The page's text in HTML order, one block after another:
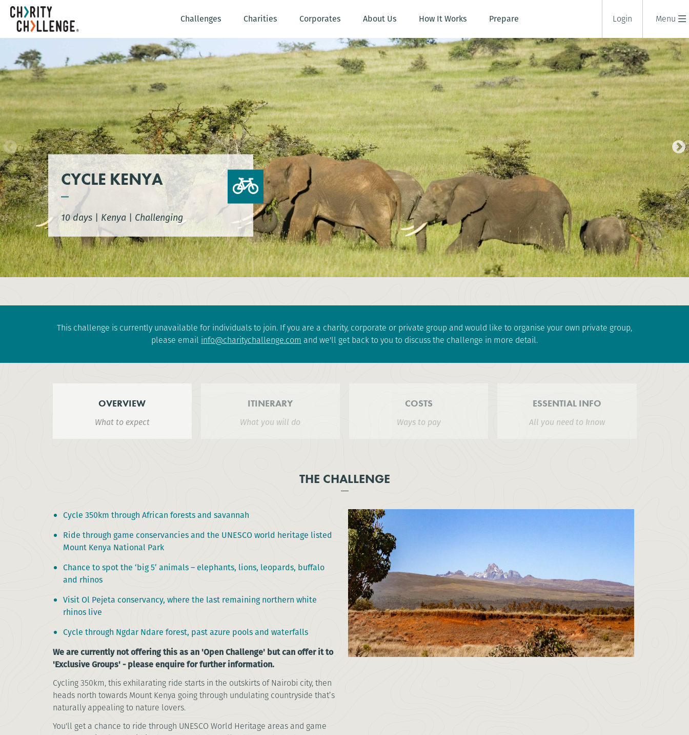
Menu
Challenges Charities Corporates About Us How It Works Prepare Login
CYCLE KENYA
10 days | Kenya | Challenging
This challenge is currently unavailable for individuals to join. If you are a charity, corporate or private group and would like to organise your own private group,
please email info@charitychallenge.com and we'll get back to you to discuss the challenge in more detail.
OVERVIEW
What to expect
ITINERARY
What you will do
COSTS
Ways to pay
ESSENTIAL INFO
All you need to know
THE CHALLENGE
Cycle 350km through African forests and savannah
Ride through game conservancies and the UNESCO world heritage listed
Mount Kenya National Park
Chance to spot the ‘big 5’ animals – elephants, lions, leopards, buffalo
and rhinos
Visit Ol Pejeta conservancy, where the last remaining northern white
rhinos live
Cycle through Ngdar Ndare forest, past azure pools and waterfalls
We are currently not offering this as an 'Open Challenge' but can offer it to
'Exclusive Groups' - please enquire for further information.
Cycling 350km, this exhilarating ride starts in the outskirts of Nairobi city, then
heads north towards Mount Kenya going through undulating countryside that’s
naturally appealing to nature lovers.
You'll get a chance to ride through UNESCO World Heritage areas and game